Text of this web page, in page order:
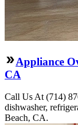
Appliance
CA
Call Us At (714)
dishwasher,
Beach, CA.